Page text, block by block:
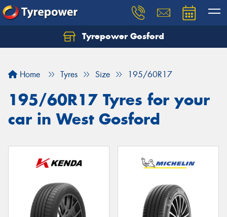
Tyrepower Gosford
Home Tyres Size 195/60R17
195/60R17 Tyres for your
car in West Gosford